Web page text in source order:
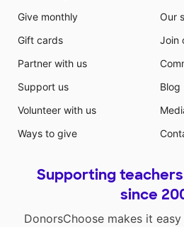
Give monthly
Gift cards
Partner with us
Support us
Volunteer with us
Ways to give
Our
Join
Blog
Supporting
since
DonorsChoose makes it